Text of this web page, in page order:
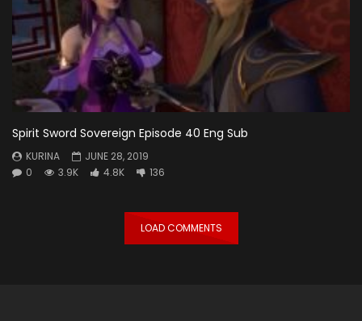
Spirit Sword Sovereign Episode 40 Eng Sub
KURINA
JUNE 28, 2019
0
3.9K 4.8K 136
LOAD COMMENTS